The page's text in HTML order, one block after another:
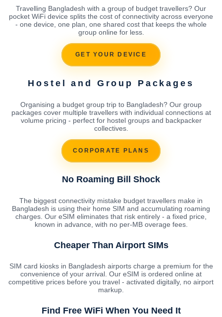
Travelling Bangladesh with a group of budget travellers? Our
pocket WiFi device splits the cost of connectivity across everyone
- one device, one plan, one shared cost that keeps the whole
group online for less.
GET YOUR DEVICE
Hostel and Group Packages
Organising a budget group trip to Bangladesh? Our group
packages cover multiple travellers with individual connections at
volume pricing - perfect for hostel groups and backpacker
collectives.
CORPORATE PLANS
No Roaming Bill Shock
The biggest connectivity mistake budget travellers make in
Bangladesh is using their home SIM and accumulating roaming
charges. Our eSIM eliminates that risk entirely - a fixed price,
known in advance, with no per-MB overage fees.
Cheaper Than Airport SIMs
SIM card kiosks in Bangladesh airports charge a premium for the
convenience of your arrival. Our eSIM is ordered online at
competitive prices before you travel - activated digitally, no airport
markup.
Find Free WiFi When You Need It